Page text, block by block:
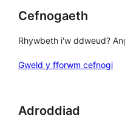
Cefnogaeth
Rhywbeth i'w ddweud?
Gweld y fforwm cefnogi
Adroddiad